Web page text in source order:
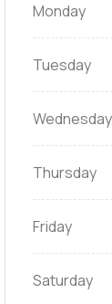
Monday
Tuesday
Wednesday
Thursday
Friday
Saturday